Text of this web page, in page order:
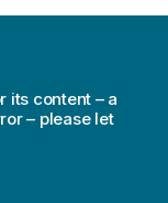
its content – a
– please let